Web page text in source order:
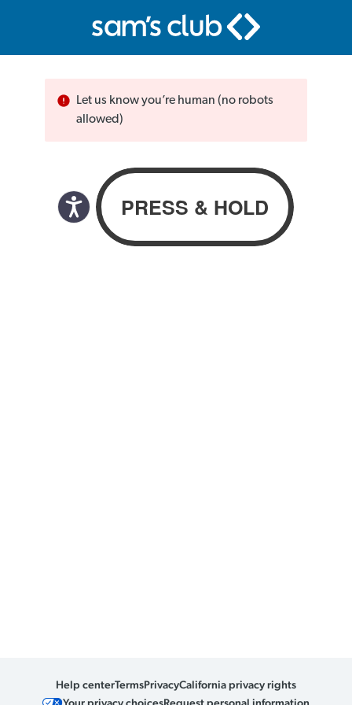
Let us know you’re human (no robots
allowed)
Help centerTermsPrivacyCalifornia privacy rights
Your privacy choicesRequest personal information